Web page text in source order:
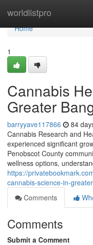
worldlistpro
Home
Home
1
Cannabis
Greater
barryyave117866 84
Cannabis Research and
experienced significant
Penobscot County
wellness options,
https://
cannabis-science-in-
Comments
Comments
Submit a Comment